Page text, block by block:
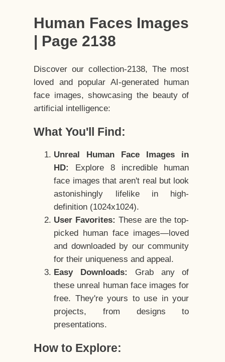
Human Faces Images
| Page 2138
Discover our collection-2138, The most
loved and popular AI-generated human
face images, showcasing the beauty of
artificial intelligence:
What You'll Find:
Unreal Human Face Images in
HD:
Explore 8 incredible human
face images that aren't real but look
astonishingly lifelike in high-
definition (1024x1024).
User Favorites: These are the top-
picked human face images—loved
and downloaded by our community
for their uniqueness and appeal.
Easy Downloads:
Grab any of
these unreal human face images for
free. They're yours to use in your
projects, from designs to
presentations.
How to Explore: